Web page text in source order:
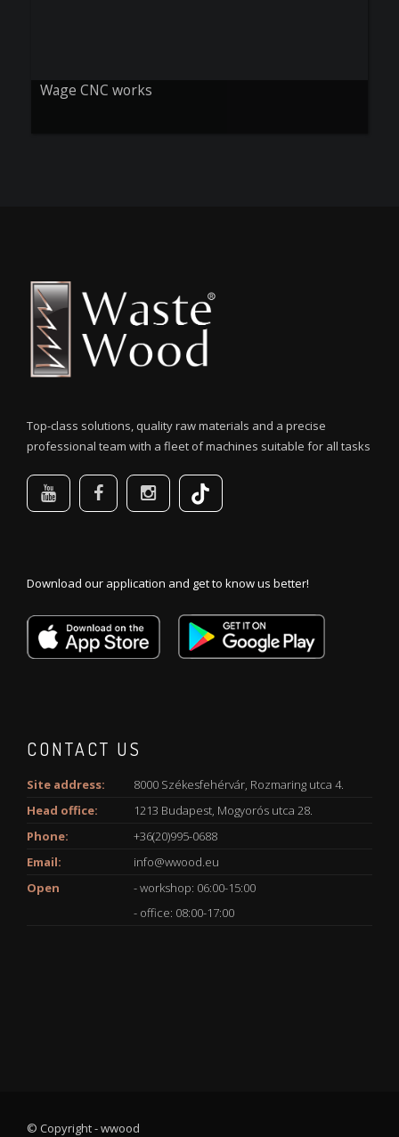
Wage CNC works
Top-class solutions, quality raw materials and a precise
professional team with a fleet of machines suitable for all tasks
Download our application and get to know us better!
CONTACT US
Site address:
8000 Székesfehérvár, Rozmaring utca 4.
Head office:
1213 Budapest, Mogyorós utca 28.
Phone:
+36(20)995-0688
Email:
info@wwood.eu
Open
- workshop: 06:00-15:00
- office: 08:00-17:00
© Copyright - wwood